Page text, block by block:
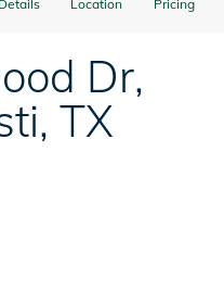
Location Pricing
Dr,
,TX